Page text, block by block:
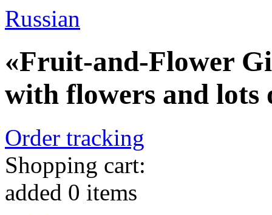
Russian
«Fruit-and-Flower
with flowers and lots
Order tracking
Shopping cart:
added 0 items